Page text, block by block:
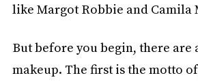
like Margot Robbie and Camila
But before you begin, there are
makeup. The first is the motto